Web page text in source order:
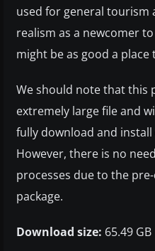
used for general tourism
realism as a newcomer
might be as good a place
We should note that this
extremely large file and
fully download and
However, there is no
processes due to the
package.
Download size: 65.49 GB